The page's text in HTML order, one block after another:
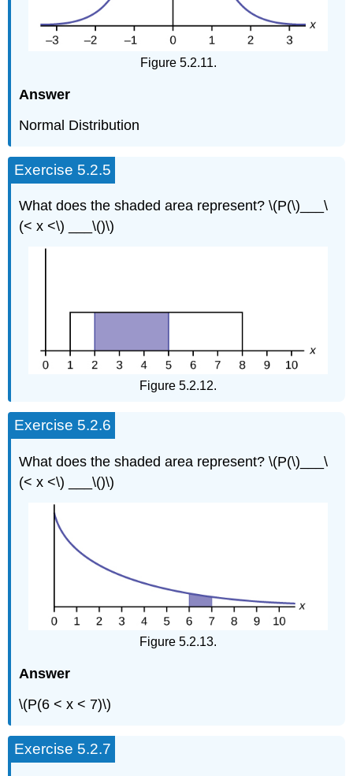
Figure 5.2.11.
Answer
Normal Distribution
Exercise 5.2.5
What does the shaded area represent? \(P(\)___\
(< x <\) ___\()\)
Figure 5.2.12.
Exercise 5.2.6
What does the shaded area represent? \(P(\)___\
(< x <\) ___\()\)
Figure 5.2.13.
Answer
\(P(6 < x < 7)\)
Exercise 5.2.7